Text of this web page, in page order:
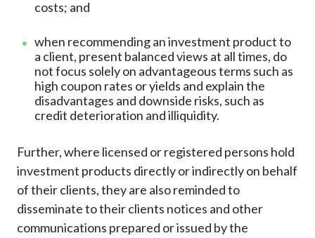
costs; and
when recommending an investment product to
a client, present balanced views at all times, do
not focus solely on advantageous terms such as
high coupon rates or yields and explain the
disadvantages and downside risks, such as
credit deterioration and illiquidity.
Further, where licensed or registered persons hold
investment products directly or indirectly on behalf
of their clients, they are also reminded to
disseminate to their clients notices and other
communications prepared or issued by the